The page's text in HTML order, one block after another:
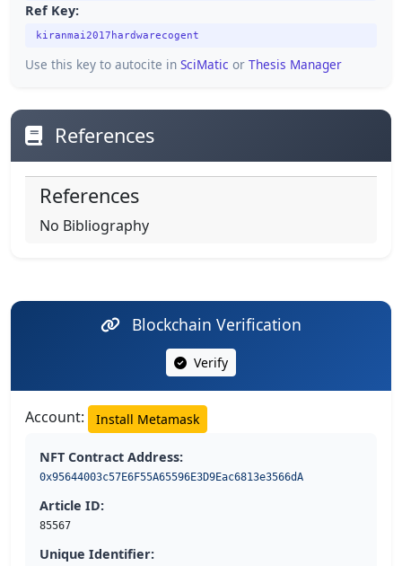
Ref Key:
kiranmai2017hardwarecogent
Use this key to autocite in SciMatic or Thesis Manager
References
References
No Bibliography
Blockchain Verification
Verify
Account: Install Metamask
NFT Contract Address:
0x95644003c57E6F55A65596E3D9Eac6813e3566dA
Article ID:
85567
Unique Identifier: